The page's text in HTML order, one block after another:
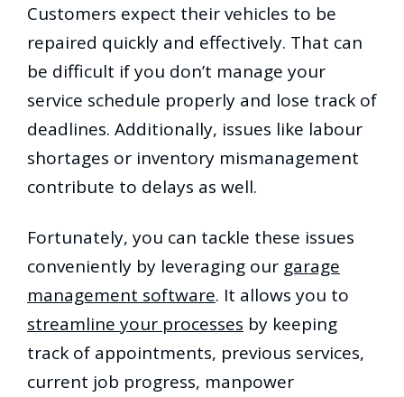
Customers expect their vehicles to be
repaired quickly and effectively. That can
be difficult if you don’t manage your
service schedule properly and lose track of
deadlines. Additionally, issues like labour
shortages or inventory mismanagement
contribute to delays as well.
Fortunately, you can tackle these issues
conveniently by leveraging our garage
management software. It allows you to
streamline your processes by keeping
track of appointments, previous services,
current job progress, manpower